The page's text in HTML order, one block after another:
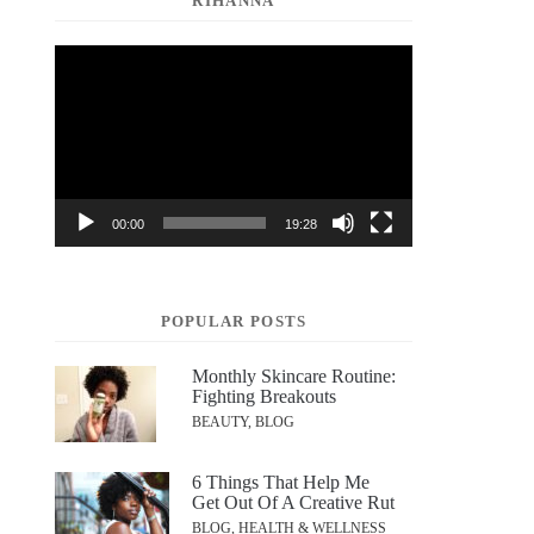
00:00 19:28
POPULAR POSTS
Monthly Skincare Routine:
Fighting Breakouts
BEAUTY, BLOG
6 Things That Help Me
Get Out Of A Creative Rut
BLOG, HEALTH & WELLNESS